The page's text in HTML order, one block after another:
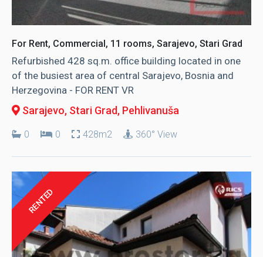
For Rent, Commercial, 11 rooms, Sarajevo, Stari Grad
Refurbished 428 sq.m. office building located in one
of the busiest area of central Sarajevo, Bosnia and
Herzegovina - FOR RENT VR
Sarajevo, Stari Grad, Pehlivanuša
0 0 428m2 360° View
RENTED